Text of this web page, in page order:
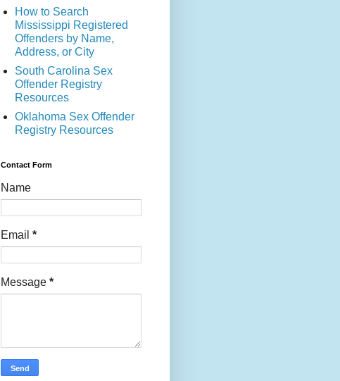
How to Search
Mississippi Registered
Offenders by Name,
Address, or City
South Carolina Sex
Offender Registry
Resources
Oklahoma Sex Offender
Registry Resources
Contact Form
Name
Email *
Message *